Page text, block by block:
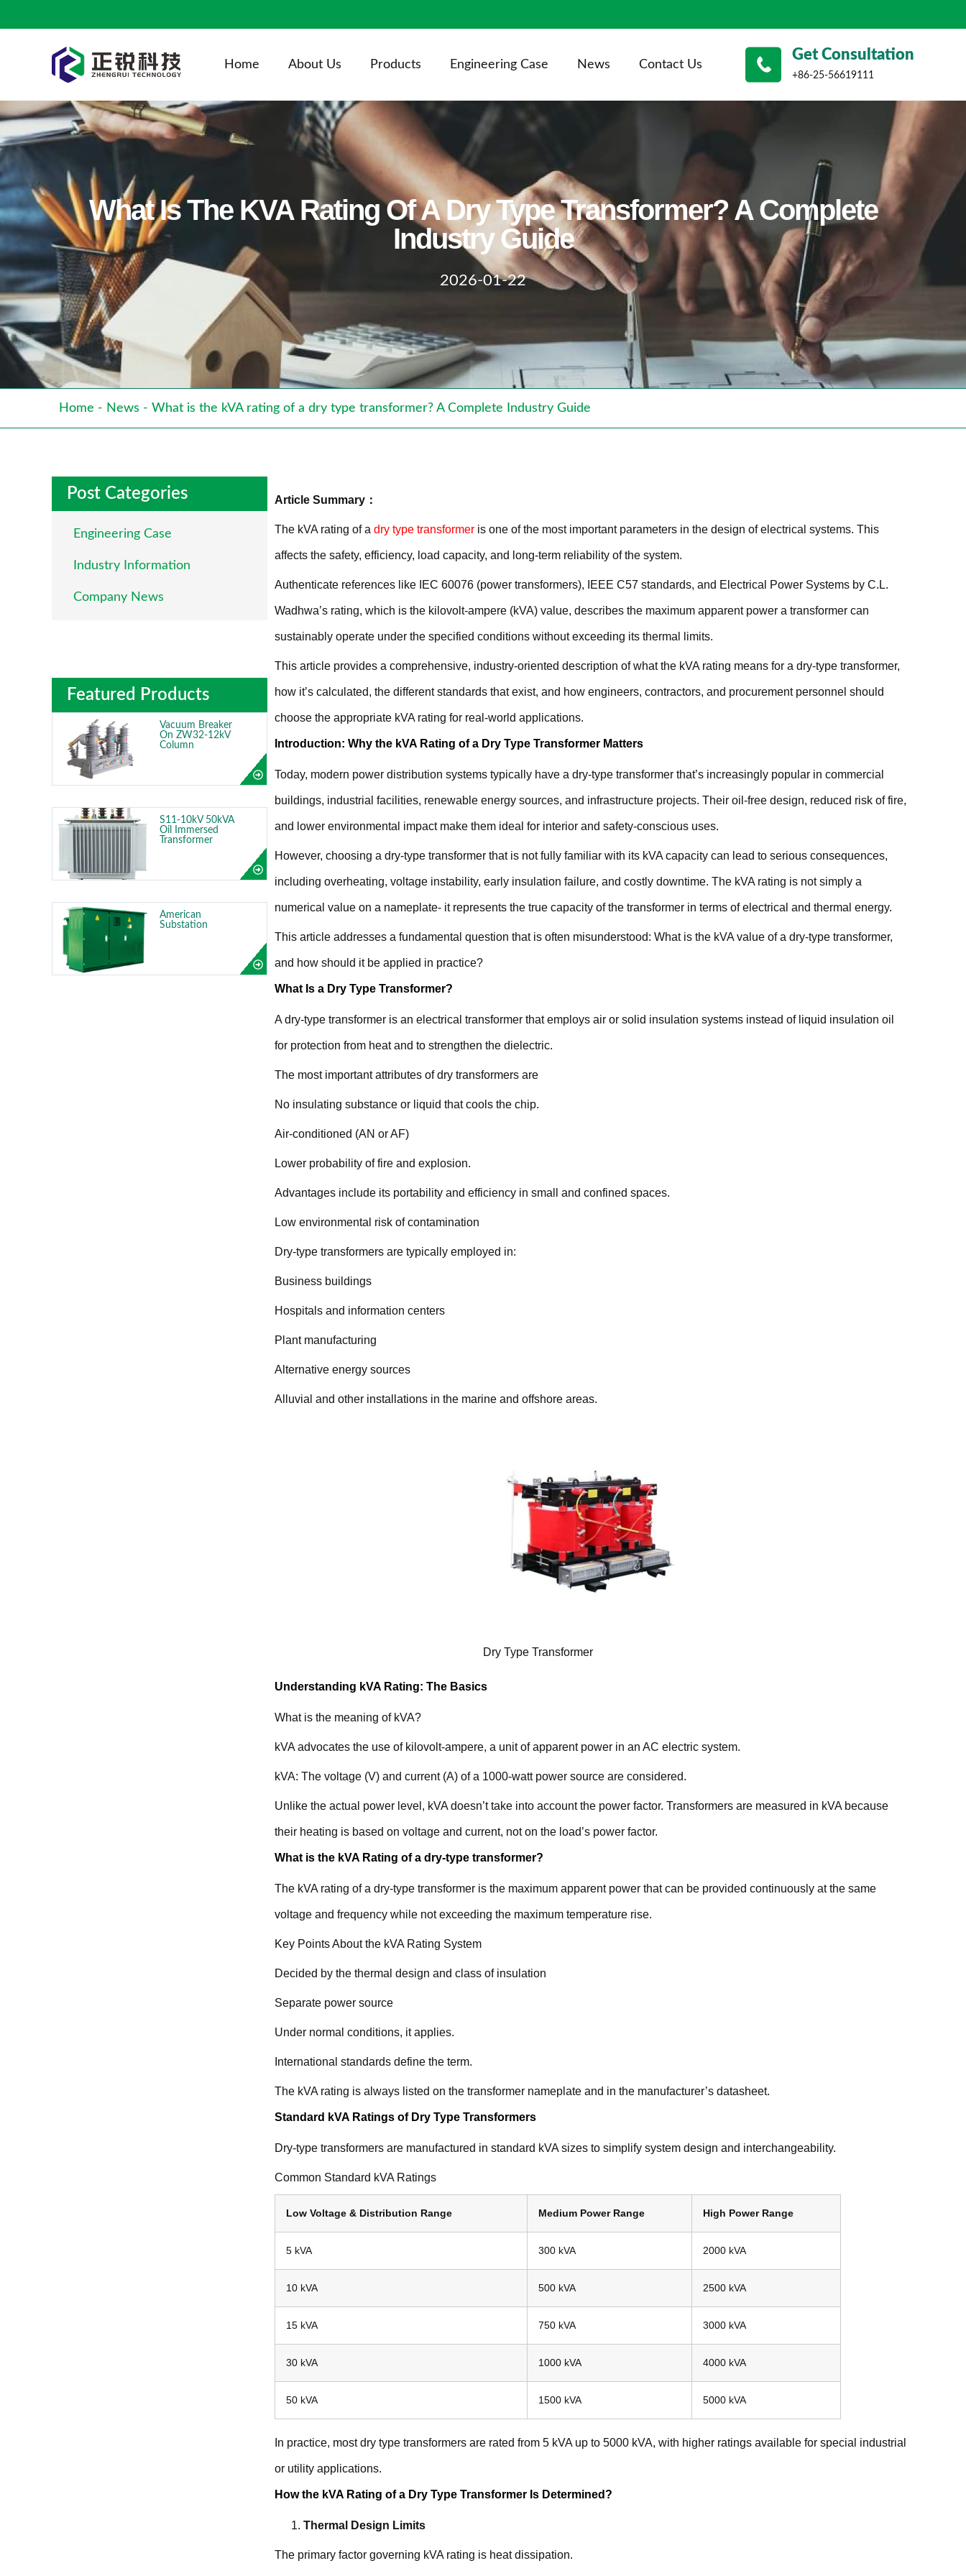
Home About Us Products Engineering Case News Contact Us
Get Consultation
+86-25-56619111
What Is The KVA Rating Of A Dry Type Transformer? A Complete
Industry Guide
2026-01-22
Home - News - What is the kVA rating of a dry type transformer? A Complete Industry Guide
Post Categories
Engineering Case
Industry Information
Company News
Featured Products
Vacuum Breaker
On ZW32-12kV
Column
S11-10kV 50kVA
Oil Immersed
Transformer
American
Substation
Article Summary：
The kVA rating of a dry type transformer is one of the most important parameters in the design of electrical systems. This
affects the safety, efficiency, load capacity, and long-term reliability of the system.
Authenticate references like IEC 60076 (power transformers), IEEE C57 standards, and Electrical Power Systems by C.L.
Wadhwa’s rating, which is the kilovolt-ampere (kVA) value, describes the maximum apparent power a transformer can
sustainably operate under the specified conditions without exceeding its thermal limits.
This article provides a comprehensive, industry-oriented description of what the kVA rating means for a dry-type transformer,
how it’s calculated, the different standards that exist, and how engineers, contractors, and procurement personnel should
choose the appropriate kVA rating for real-world applications.
Introduction: Why the kVA Rating of a Dry Type Transformer Matters
Today, modern power distribution systems typically have a dry-type transformer that’s increasingly popular in commercial
buildings, industrial facilities, renewable energy sources, and infrastructure projects. Their oil-free design, reduced risk of fire,
and lower environmental impact make them ideal for interior and safety-conscious uses.
However, choosing a dry-type transformer that is not fully familiar with its kVA capacity can lead to serious consequences,
including overheating, voltage instability, early insulation failure, and costly downtime. The kVA rating is not simply a
numerical value on a nameplate- it represents the true capacity of the transformer in terms of electrical and thermal energy.
This article addresses a fundamental question that is often misunderstood: What is the kVA value of a dry-type transformer,
and how should it be applied in practice?
What Is a Dry Type Transformer?
A dry-type transformer is an electrical transformer that employs air or solid insulation systems instead of liquid insulation oil
for protection from heat and to strengthen the dielectric.
The most important attributes of dry transformers are
No insulating substance or liquid that cools the chip.
Air-conditioned (AN or AF)
Lower probability of fire and explosion.
Advantages include its portability and efficiency in small and confined spaces.
Low environmental risk of contamination
Dry-type transformers are typically employed in:
Business buildings
Hospitals and information centers
Plant manufacturing
Alternative energy sources
Alluvial and other installations in the marine and offshore areas.
Dry Type Transformer
Understanding kVA Rating: The Basics
What is the meaning of kVA?
kVA advocates the use of kilovolt-ampere, a unit of apparent power in an AC electric system.
kVA: The voltage (V) and current (A) of a 1000-watt power source are considered.
Unlike the actual power level, kVA doesn’t take into account the power factor. Transformers are measured in kVA because
their heating is based on voltage and current, not on the load’s power factor.
What is the kVA Rating of a dry-type transformer?
The kVA rating of a dry-type transformer is the maximum apparent power that can be provided continuously at the same
voltage and frequency while not exceeding the maximum temperature rise.
Key Points About the kVA Rating System
Decided by the thermal design and class of insulation
Separate power source
Under normal conditions, it applies.
International standards define the term.
The kVA rating is always listed on the transformer nameplate and in the manufacturer’s datasheet.
Standard kVA Ratings of Dry Type Transformers
Dry-type transformers are manufactured in standard kVA sizes to simplify system design and interchangeability.
Common Standard kVA Ratings
Low Voltage & Distribution Range Medium Power Range High Power Range
5 kVA 300 kVA 2000 kVA
10 kVA 500 kVA 2500 kVA
15 kVA 750 kVA 3000 kVA
30 kVA 1000 kVA 4000 kVA
50 kVA 1500 kVA 5000 kVA
In practice, most dry type transformers are rated from 5 kVA up to 5000 kVA, with higher ratings available for special industrial
or utility applications.
How the kVA Rating of a Dry Type Transformer Is Determined?
Thermal Design Limits
The primary factor governing kVA rating is heat dissipation.